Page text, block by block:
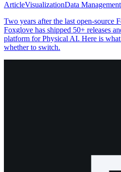
ArticleVisualizationData Management
Two years after the last open-source
Foxglove has shipped 50+ releases
platform for Physical AI. Here is
whether to switch.